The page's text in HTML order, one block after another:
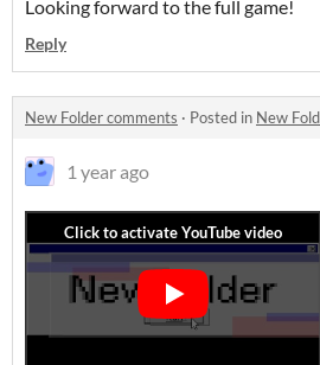
Looking forward to the full game!
Reply
New Folder comments · Posted in New
1 year ago